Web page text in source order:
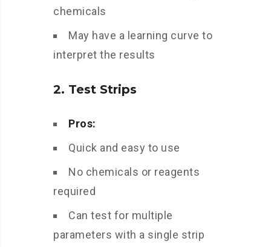
chemicals
May have a learning curve to
interpret the results
2. Test Strips
Pros:
Quick and easy to use
No chemicals or reagents
required
Can test for multiple
parameters with a single strip